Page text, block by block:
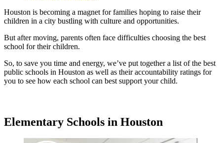
Houston is becoming a magnet for families hoping to raise their
children in a city bustling with culture and opportunities.
But after moving, parents often face difficulties choosing the best
school for their children.
So, to save you time and energy, we’ve put together a list of the best
public schools in Houston as well as their accountability ratings for
you to see how each school can best support your child.
Elementary Schools in Houston